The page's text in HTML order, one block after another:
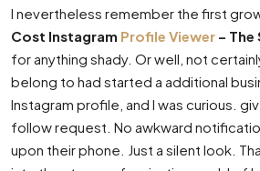
I nevertheless remember the first
Cost Instagram Profile Viewer – The
for anything shady. Or well, not
belong to had started a additional
Instagram profile, and I was curious.
follow request. No awkward
upon their phone. Just a silent look.